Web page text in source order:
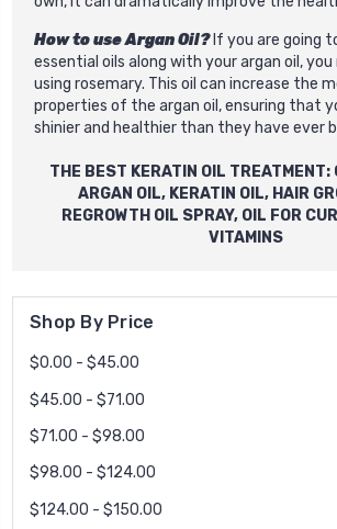
How to use Argan Oil?If you are going
essential oils along with your argan oil,
using rosemary. This oil can increase the
properties of the argan oil, ensuring that
shinier and healthier than they have ever
THE BEST KERATIN OIL TREATMENT:
ARGAN OIL, KERATIN OIL, HAIR
REGROWTH OIL SPRAY, OIL FOR
VITAMINS
Shop By Price
$0.00 - $45.00
$45.00 - $71.00
$71.00 - $98.00
$98.00 - $124.00
$124.00 - $150.00